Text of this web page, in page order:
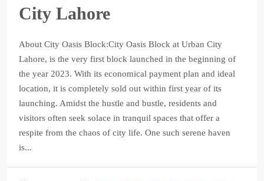
City Lahore
About City Oasis Block:City Oasis Block at Urban City
Lahore, is the very first block launched in the beginning of
the year 2023. With its economical payment plan and ideal
location, it is completely sold out within first year of its
launching. Amidst the hustle and bustle, residents and
visitors often seek solace in tranquil spaces that offer a
respite from the chaos of city life. One such serene haven
is...